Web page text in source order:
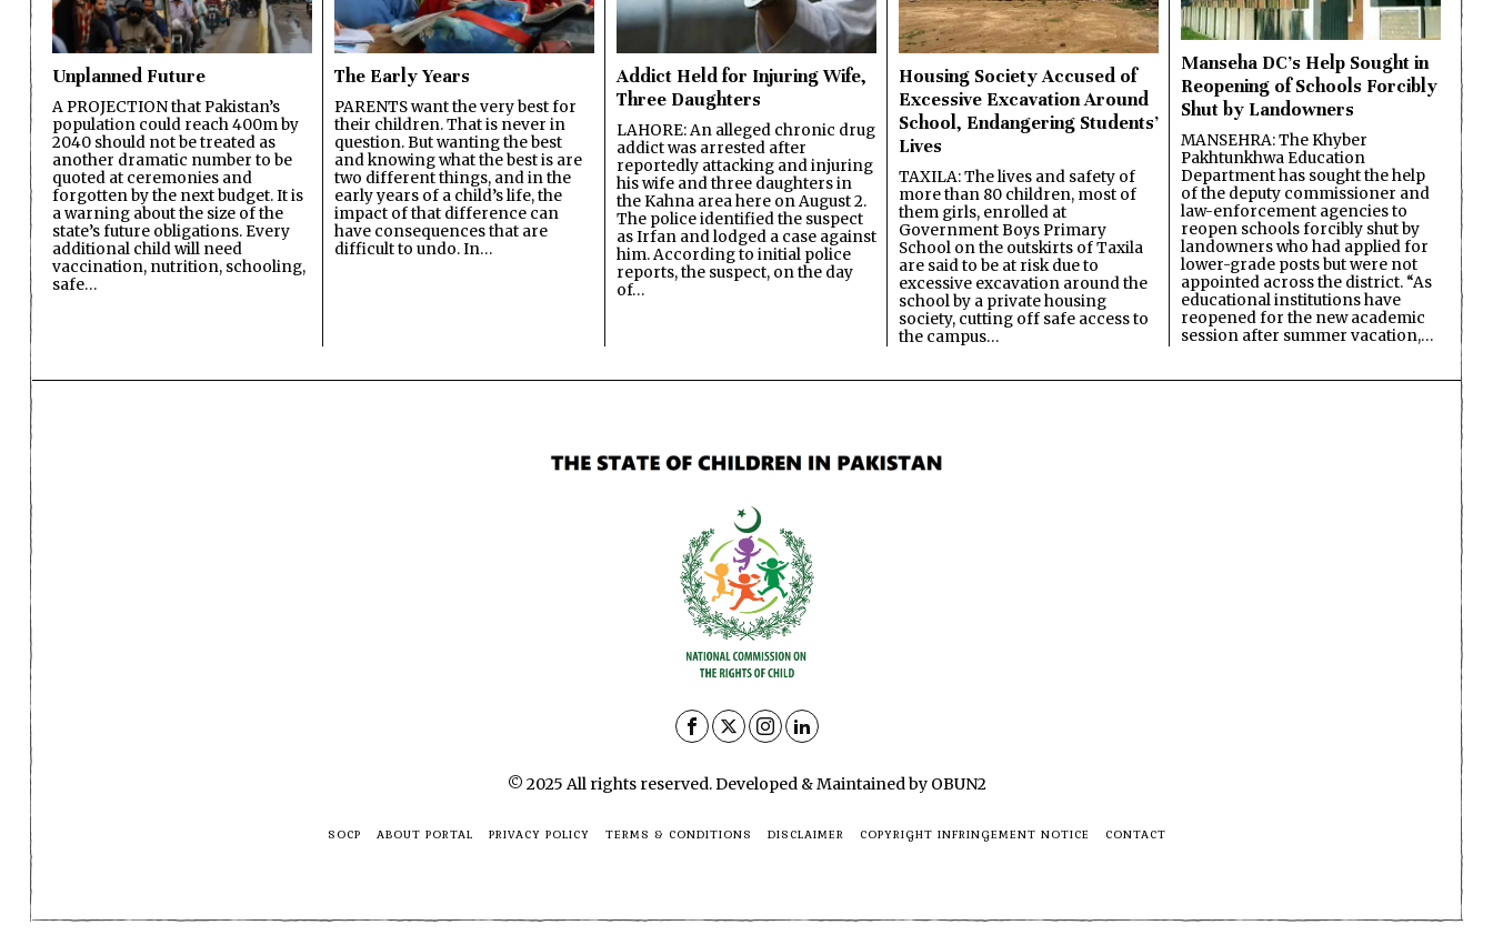
Unplanned Future
A PROJECTION that Pakistan’s
population could reach 400m by
2040 should not be treated as
another dramatic number to be
quoted at ceremonies and
forgotten by the next budget. It is
a warning about the size of the
state’s future obligations. Every
additional child will need
vaccination, nutrition, schooling,
safe…
The Early Years
PARENTS want the very best for
their children. That is never in
question. But wanting the best
and knowing what the best is are
two different things, and in the
early years of a child’s life, the
impact of that difference can
have consequences that are
difficult to undo. In…
Addict Held for Injuring Wife,
Three Daughters
LAHORE: An alleged chronic drug
addict was arrested after
reportedly attacking and injuring
his wife and three daughters in
the Kahna area here on August 2.
The police identified the suspect
as Irfan and lodged a case against
him. According to initial police
reports, the suspect, on the day
of…
Housing Society Accused of
Excessive Excavation Around
School, Endangering Students’
Lives
TAXILA: The lives and safety of
more than 80 children, most of
them girls, enrolled at
Government Boys Primary
School on the outskirts of Taxila
are said to be at risk due to
excessive excavation around the
school by a private housing
society, cutting off safe access to
the campus…
Manseha DC’s Help Sought in
Reopening of Schools Forcibly
Shut by Landowners
MANSEHRA: The Khyber
Pakhtunkhwa Education
Department has sought the help
of the deputy commissioner and
law-enforcement agencies to
reopen schools forcibly shut by
landowners who had applied for
lower-grade posts but were not
appointed across the district. “As
educational institutions have
reopened for the new academic
session after summer vacation,…
© 2025 All rights reserved. Developed & Maintained by OBUN2
SOCP ABOUT PORTAL PRIVACY POLICY TERMS & CONDITIONS DISCLAIMER COPYRIGHT INFRINGEMENT NOTICE CONTACT